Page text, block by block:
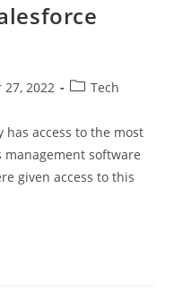
27, 2022
PostTech
has access to the most
software
given access to this